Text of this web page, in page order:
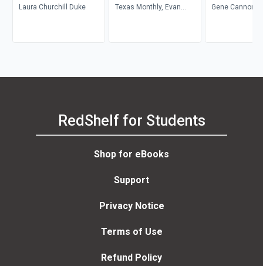
Laura Churchill Duke
Texas Monthly, Evan
Gene Cannon
RedShelf for Students
Shop for eBooks
Support
Privacy Notice
Terms of Use
Refund Policy